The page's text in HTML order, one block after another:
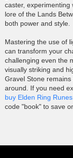
caster, experimenting
lore of the Lands
both power and style.
Mastering the use of
can transform your
challenging even the
visually striking and
Gravel Stone
around. If you need
buy Elden Ring Runes
code "book" to save